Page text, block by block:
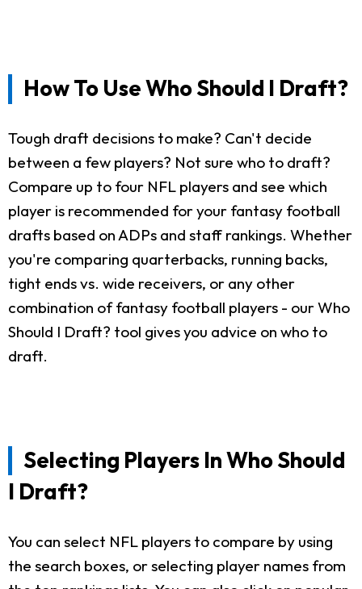
How To Use Who Should I Draft?
Tough draft decisions to make? Can't decide
between a few players? Not sure who to draft?
Compare up to four NFL players and see which
player is recommended for your fantasy football
drafts based on ADPs and staff rankings. Whether
you're comparing quarterbacks, running backs,
tight ends vs. wide receivers, or any other
combination of fantasy football players - our Who
Should I Draft? tool gives you advice on who to
draft.
Selecting Players In Who Should
I Draft?
You can select NFL players to compare by using
the search boxes, or selecting player names from